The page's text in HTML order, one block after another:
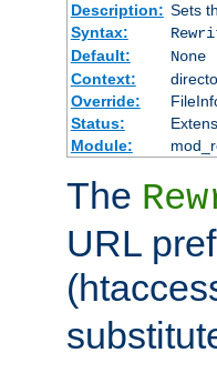
Description: Sets
Syntax:
Default:
None
Context:
Override:
Status:
Module:
The
URL